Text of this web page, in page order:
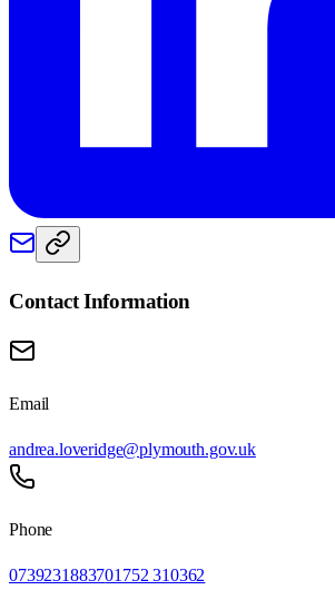
Contact Information
Email
andrea.loveridge@plymouth.gov.uk
Phone
0739231883701752 310362